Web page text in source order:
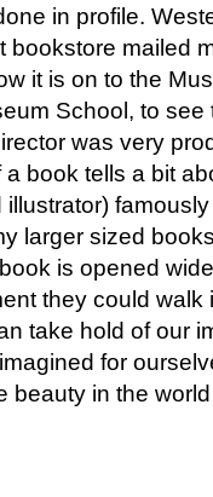
in profile.
bookstore mailed
it is on to the
School, to see
was very
book tells a bit
larger sized
is opened
they could walk
take hold of our
for
beauty in the